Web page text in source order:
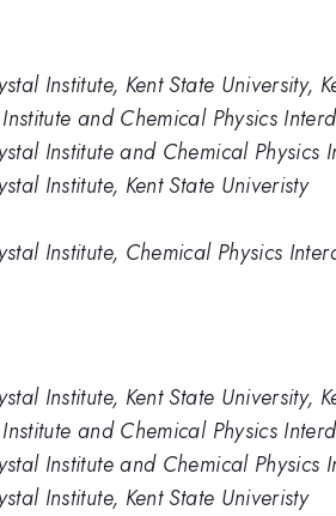
Institute, Kent State University,
and Chemical Physics
Institute and Chemical Physics
Institute, Kent State Univeristy
Institute, Chemical Physics
Institute, Kent State University,
and Chemical Physics
Institute and Chemical Physics
Institute, Kent State Univeristy